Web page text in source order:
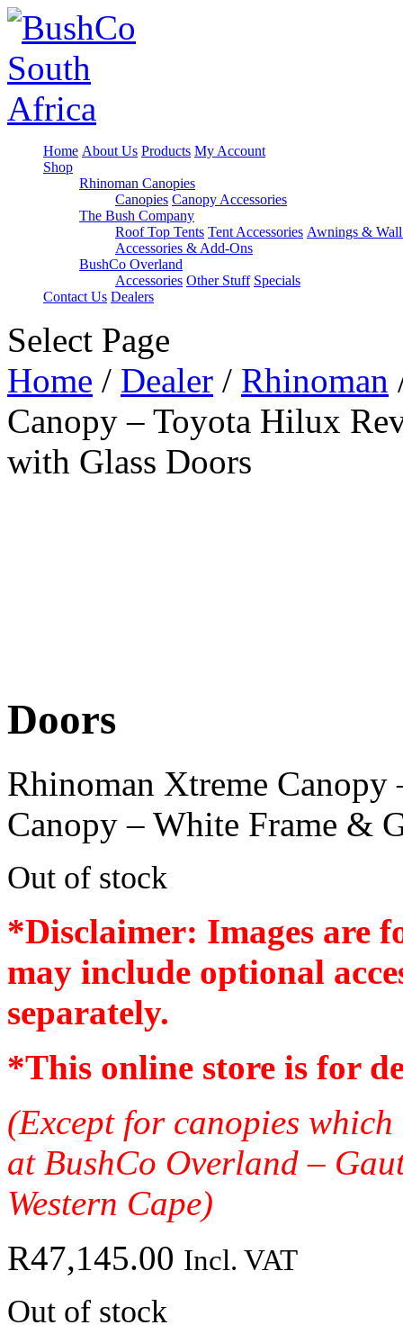
Home About Us Products My Account
Shop
Rhinoman Canopies
Canopies Canopy Accessories
The Bush Company
Roof Top Tents Tent Accessories Awnings &
Accessories & Add-Ons
BushCo Overland
Accessories Other Stuff Specials
Contact Us Dealers
Select Page
Home / Dealer / Rhinoman
Canopy – Toyota Hilux
with Glass Doors
Doors
Rhinoman Xtreme
Canopy – White Frame &
Out of stock
*Disclaimer: Images are
may include optional
separately.
*This online store is for
(Except for canopies
at BushCo Overland –
Western Cape)
R47,145.00 Incl. VAT
Out of stock